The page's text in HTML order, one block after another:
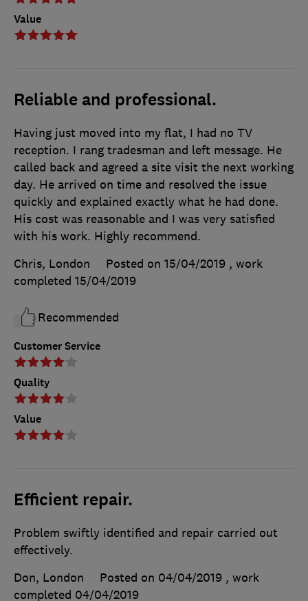
Value
Reliable and professional.
Customer Service
Quality
Value
Having just moved into my flat, I had no TV
reception. I rang tradesman and left message. He
called back and agreed a site visit the next working
day. He arrived on time and resolved the issue
quickly and explained exactly what he had done.
His cost was reasonable and I was very satisfied
with his work. Highly recommend.
Chris, London
Posted on 15/04/2019 , work
completed 15/04/2019
Recommended
Efficient repair.
Problem swiftly identified and repair carried out
effectively.
Don, London
Posted on 04/04/2019 , work
completed 04/04/2019